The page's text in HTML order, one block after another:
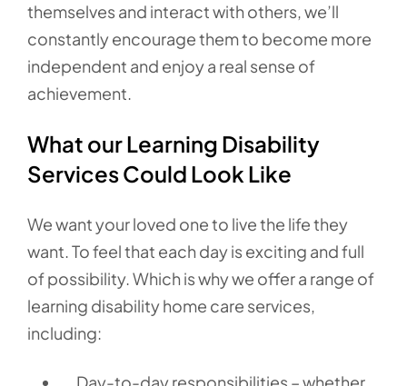
themselves and interact with others, we’ll
constantly encourage them to become more
independent and enjoy a real sense of
achievement.
What our Learning Disability
Services Could Look Like
We want your loved one to live the life they
want. To feel that each day is exciting and full
of possibility. Which is why we offer a range of
learning disability home care services,
including: